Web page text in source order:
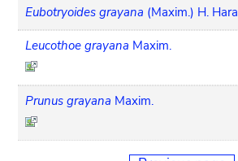
Eubotryoides grayana (Maxim.) H. Hara
Leucothoe grayana Maxim.
Prunus grayana Maxim.